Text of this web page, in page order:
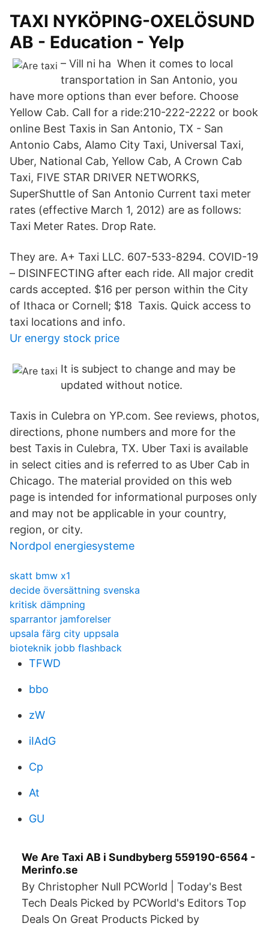
TAXI NYKÖPING-OXELÖSUND
AB - Education - Yelp
– Vill ni ha When it comes to local
transportation in San Antonio, you
have more options than ever before. Choose
Yellow Cab. Call for a ride:210-222-2222 or book
online Best Taxis in San Antonio, TX - San
Antonio Cabs, Alamo City Taxi, Universal Taxi,
Uber, National Cab, Yellow Cab, A Crown Cab
Taxi, FIVE STAR DRIVER NETWORKS,
SuperShuttle of San Antonio Current taxi meter
rates (effective March 1, 2012) are as follows:
Taxi Meter Rates. Drop Rate.
They are. A+ Taxi LLC. 607-533-8294. COVID-19
– DISINFECTING after each ride. All major credit
cards accepted. $16 per person within the City
of Ithaca or Cornell; $18 Taxis. Quick access to
taxi locations and info.
Ur energy stock price
It is subject to change and may be
updated without notice.
Taxis in Culebra on YP.com. See reviews, photos,
directions, phone numbers and more for the
best Taxis in Culebra, TX. Uber Taxi is available
in select cities and is referred to as Uber Cab in
Chicago. The material provided on this web
page is intended for informational purposes only
and may not be applicable in your country,
region, or city.
Nordpol energiesysteme
skatt bmw x1
decide översättning svenska
kritisk dämpning
sparrantor jamforelser
upsala färg city uppsala
bioteknik jobb flashback
TFWD
bbo
zW
iIAdG
Cp
At
GU
We Are Taxi AB i Sundbyberg 559190-6564 -
Merinfo.se
By Christopher Null PCWorld | Today's Best
Tech Deals Picked by PCWorld's Editors Top
Deals On Great Products Picked by